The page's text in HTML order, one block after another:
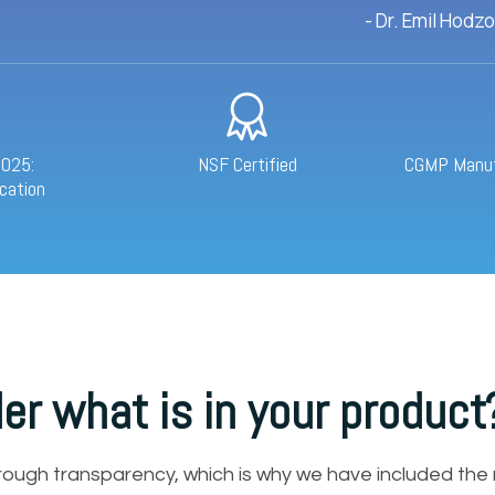
- Dr. Emil
NSF Certified CGMP
what is in your
transparency, which is why we have included